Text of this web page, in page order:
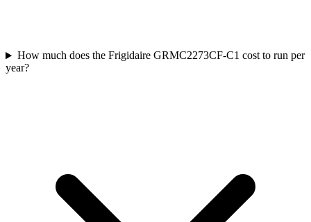
How much does the Frigidaire GRMC2273CF-C1 cost to run per
year?